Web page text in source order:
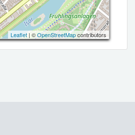
Leaflet| ©OpenStreetMapcontributors